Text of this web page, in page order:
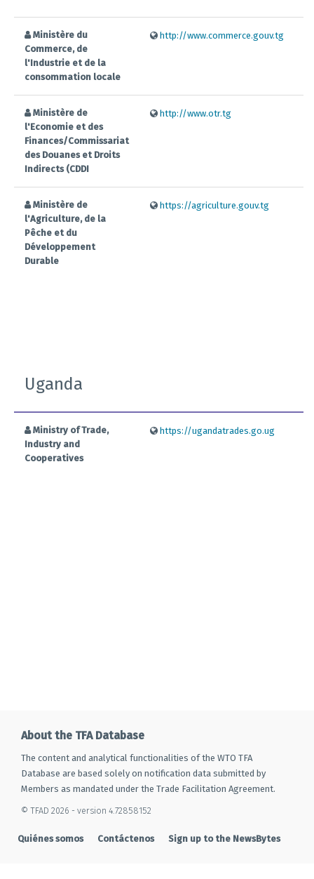
Ministère du
Commerce, de
l'Industrie et de la
consommation locale
http://www.commerce.gouv.tg
Ministère de
l'Economie et des
Finances/Commissariat
des Douanes et Droits
Indirects (CDDI
http://www.otr.tg
Ministère de
l'Agriculture, de la
Pêche et du
Développement
Durable
https://agriculture.gouv.tg
Uganda
Ministry of Trade,
Industry and
Cooperatives
https://ugandatrades.go.ug
About the TFA Database
The content and analytical functionalities of the WTO TFA
Database are based solely on notification data submitted by
Members as mandated under the Trade Facilitation Agreement.
© TFAD 2026 - version 4.72858152
Quiénes somos Contáctenos Sign up to the NewsBytes